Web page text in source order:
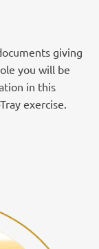
giving
you will be
in this
exercise.